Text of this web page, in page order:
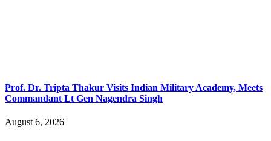
Prof. Dr. Tripta Thakur Visits Indian Military Academy, Meets
Commandant Lt Gen Nagendra Singh
August 6, 2026